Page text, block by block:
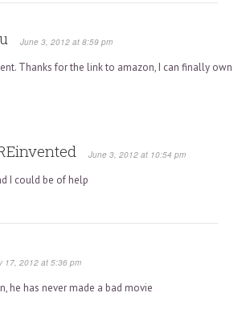
June 3, 2012 at 8:59 pm
Thanks for the link to amazon, I can finally own
June 3, 2012 at 10:54 pm
I could be of help
17, 2012 at 5:36 pm
he has never made a bad movie